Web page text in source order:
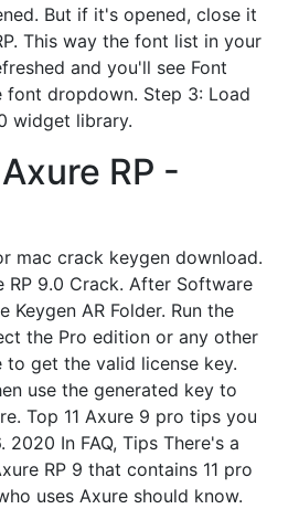
But if it's opened, close it
This way the font list in your
and you'll see Font
font dropdown. Step 3: Load
widget library.
RP -
mac crack keygen download.
RP 9.0 Crack. After Software
Keygen AR Folder. Run the
the Pro edition or any other
to get the valid license key.
use the generated key to
Top 11 Axure 9 pro tips you
2020 In FAQ, Tips There's a
RP 9 that contains 11 pro
uses Axure should know.